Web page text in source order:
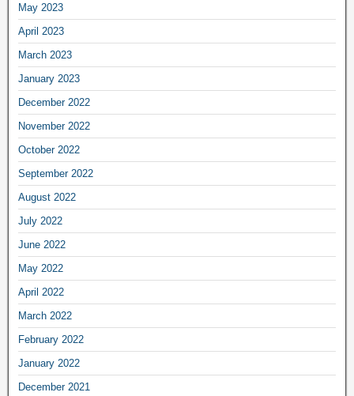
May 2023
April 2023
March 2023
January 2023
December 2022
November 2022
October 2022
September 2022
August 2022
July 2022
June 2022
May 2022
April 2022
March 2022
February 2022
January 2022
December 2021